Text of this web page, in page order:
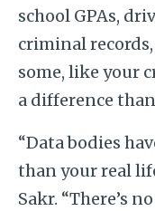
school GPAs,
criminal
some, like your
a difference
“Data bodies
than your real
Sakr. “There’s